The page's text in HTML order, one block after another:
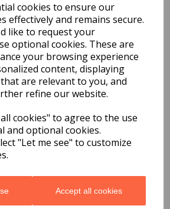
cookies to ensure our
effectively and remains secure.
like to request your
optional cookies. These are
your browsing experience
content, displaying
are relevant to you, and
refine our website.
cookies" to agree to the use
and optional cookies.
"Let me see" to customize
Accept all cookies
also like...
Products
£1.69